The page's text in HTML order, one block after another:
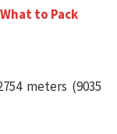
to Pack
meters (9035